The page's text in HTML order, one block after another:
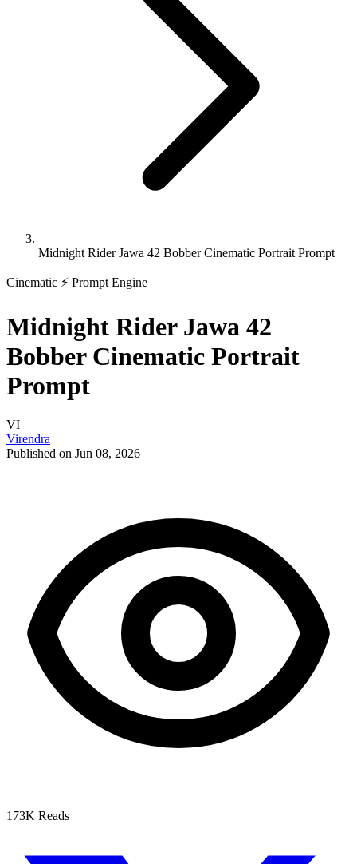
Midnight Rider Jawa 42 Bobber Cinematic Portrait Prompt
Cinematic ⚡ Prompt Engine
Midnight Rider Jawa 42
Bobber Cinematic Portrait
Prompt
VI
Virendra
Published on Jun 08, 2026
173K Reads